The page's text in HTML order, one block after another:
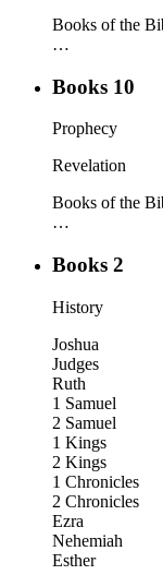
Books of the
…
Books 10
Prophecy
Revelation
Books of the
…
Books 2
History
Joshua
Judges
Ruth
1 Samuel
2 Samuel
1 Kings
2 Kings
1 Chronicles
2 Chronicles
Ezra
Nehemiah
Esther